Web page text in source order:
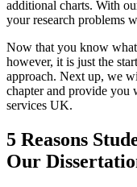
additional charts. With
your research problems
Now that you know what
however, it is just the
approach. Next up, we
chapter and provide you
services UK.
5 Reasons
Our